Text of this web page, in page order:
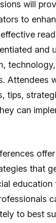
will
to
and
Attendees
tips,
can
that
education
to best